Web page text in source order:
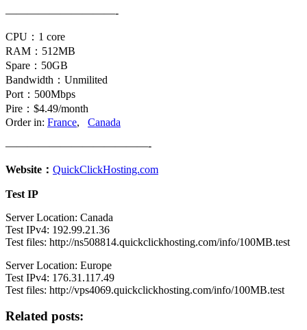
——————————-
CPU：1 core
RAM：512MB
Spare：50GB
Bandwidth：Unmilited
Port：500Mbps
Pire：$4.49/month
Order in: France, Canada
—————————————-
Website： QuickClickHosting.com
Test IP
Server Location: Canada
Test IPv4: 192.99.21.36
Test files: http://ns508814.quickclickhosting.com/info/100MB.test
Server Location: Europe
Test IPv4: 176.31.117.49
Test files: http://vps4069.quickclickhosting.com/info/100MB.test
Related posts: